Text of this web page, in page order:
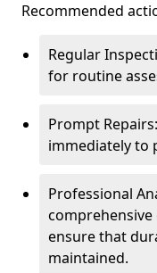
Recommended
Regular
for routine
Prompt
immediately to
Professional
ensure that
maintained.